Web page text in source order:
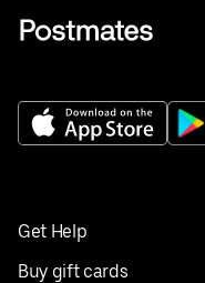
Get Help
Buy gift cards